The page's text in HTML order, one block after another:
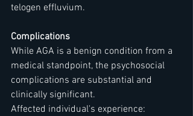
telogen effluvium.
Complications
While AGA is a benign condition from a
medical standpoint, the psychosocial
complications are substantial and
clinically significant.
Affected individual's experience: